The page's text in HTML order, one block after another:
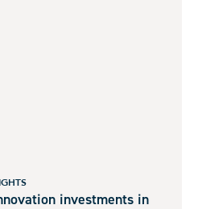
investments in